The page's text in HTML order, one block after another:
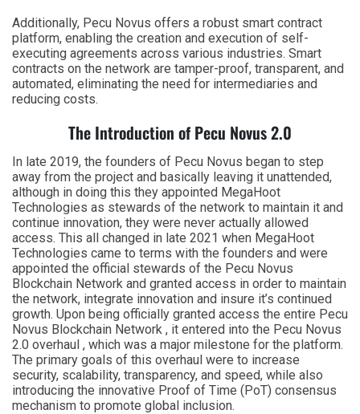
Additionally, Pecu Novus offers a robust smart contract
platform, enabling the creation and execution of self-
executing agreements across various industries. Smart
contracts on the network are tamper-proof, transparent, and
automated, eliminating the need for intermediaries and
reducing costs.
The Introduction of Pecu Novus 2.0
In late 2019, the founders of Pecu Novus began to step
away from the project and basically leaving it unattended,
although in doing this they appointed MegaHoot
Technologies as stewards of the network to maintain it and
continue innovation, they were never actually allowed
access. This all changed in late 2021 when MegaHoot
Technologies came to terms with the founders and were
appointed the official stewards of the Pecu Novus
Blockchain Network and granted access in order to maintain
the network, integrate innovation and insure it’s continued
growth. Upon being officially granted access the entire Pecu
Novus Blockchain Network , it entered into the Pecu Novus
2.0 overhaul , which was a major milestone for the platform.
The primary goals of this overhaul were to increase
security, scalability, transparency, and speed, while also
introducing the innovative Proof of Time (PoT) consensus
mechanism to promote global inclusion.